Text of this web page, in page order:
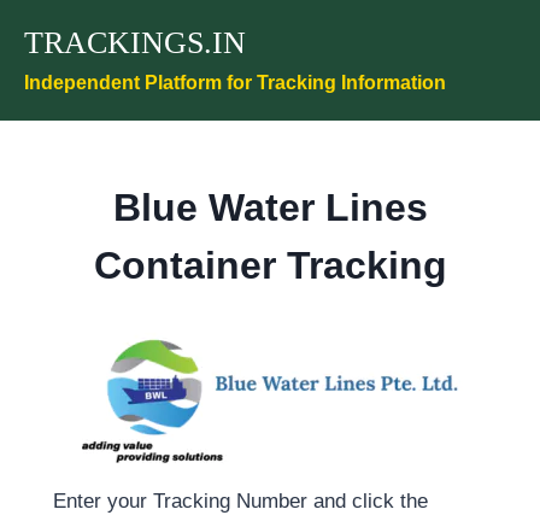
content
TRACKINGS.IN
Independent Platform for Tracking Information
Blue Water Lines
Container Tracking
Enter your Tracking Number and click the